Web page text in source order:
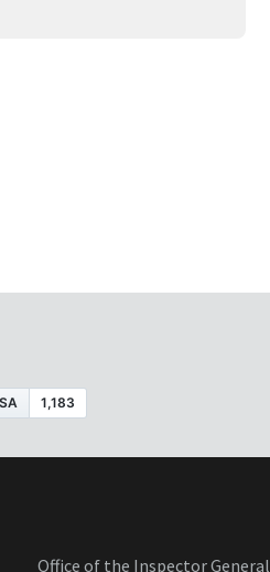
Office of the Inspector General